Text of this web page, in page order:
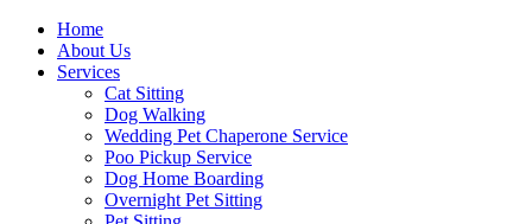
Home
About Us
Services
Cat Sitting
Dog Walking
Wedding Pet Chaperone Service
Poo Pickup Service
Dog Home Boarding
Overnight Pet Sitting